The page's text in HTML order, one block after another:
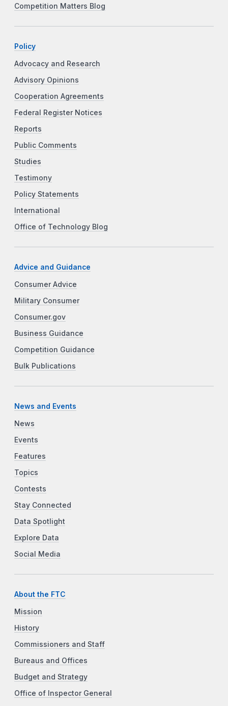
Competition Matters Blog
Policy
Advocacy and Research
Advisory Opinions
Cooperation Agreements
Federal Register Notices
Reports
Public Comments
Studies
Testimony
Policy Statements
International
Office of Technology Blog
Advice and Guidance
Consumer Advice
Military Consumer
Consumer.gov
Business Guidance
Competition Guidance
Bulk Publications
News and Events
News
Events
Features
Topics
Contests
Stay Connected
Data Spotlight
Explore Data
Social Media
About the FTC
Mission
History
Commissioners and Staff
Bureaus and Offices
Budget and Strategy
Office of Inspector General